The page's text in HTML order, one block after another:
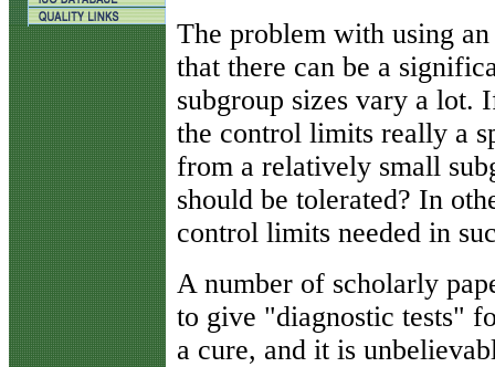
The problem with using
that there can be a
subgroup sizes vary a lot.
the control limits really a
from a relatively small
should be tolerated? In
control limits needed in
A number of scholarly
to give "diagnostic tests"
a cure, and it is